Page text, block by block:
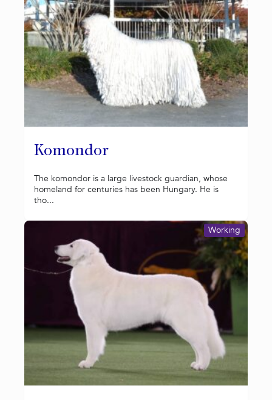
Komondor
The komondor is a large livestock guardian, whose
homeland for centuries has been Hungary. He is
tho...
Working